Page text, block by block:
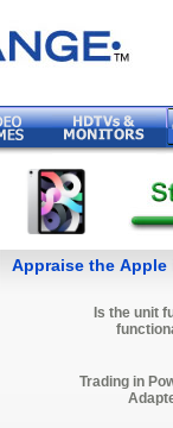
Appraise the Apple
Is the unit
Trading in